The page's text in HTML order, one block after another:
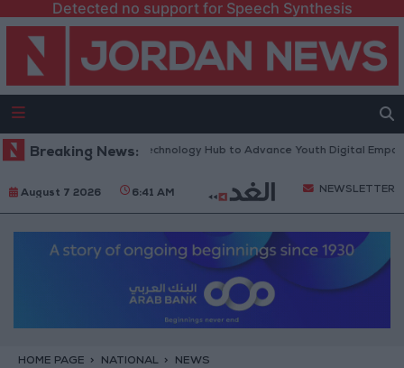
Detected no support for Speech Synthesis
Breaking News:
“North Platform” Technology Hub to Advance Youth Digital
August 7 2026 6:41 AM NEWSLETTER
HOME PAGE NATIONAL NEWS